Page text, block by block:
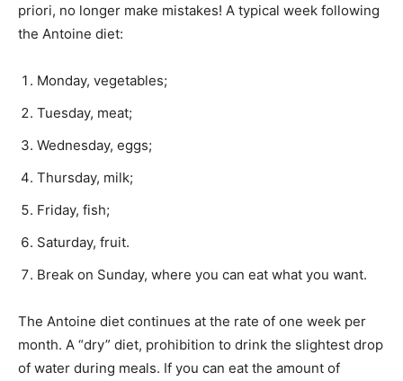
priori, no longer make mistakes! A typical week following
the Antoine diet:
Monday, vegetables;
Tuesday, meat;
Wednesday, eggs;
Thursday, milk;
Friday, fish;
Saturday, fruit.
Break on Sunday, where you can eat what you want.
The Antoine diet continues at the rate of one week per
month. A “dry” diet, prohibition to drink the slightest drop
of water during meals. If you can eat the amount of